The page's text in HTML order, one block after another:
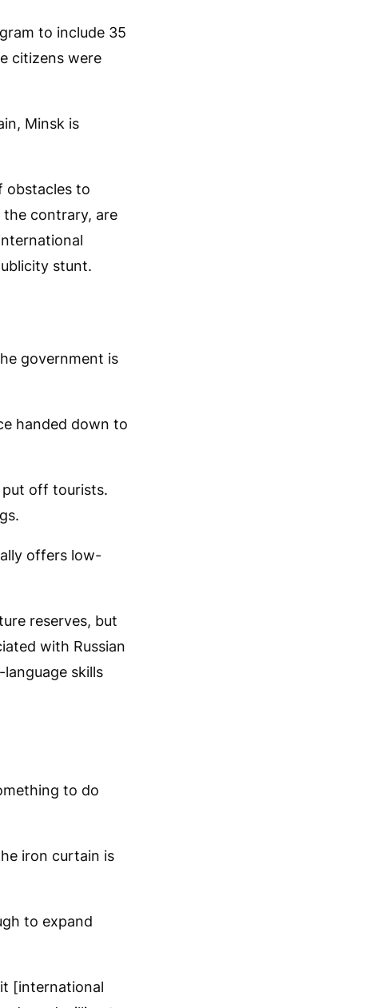
to include 35
citizens were
Minsk is
obstacles to
contrary, are
stunt.
government is
handed down to
put off tourists.
offers low-
reserves, but
with Russian
skills
to do
iron curtain is
to expand
[international